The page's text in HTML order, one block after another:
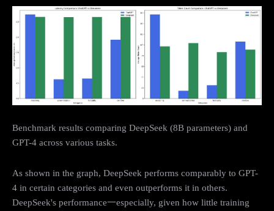
Benchmark results comparing DeepSeek (8B parameters) and
GPT-4 across various tasks.
As shown in the graph, DeepSeek performs comparably to GPT-
4 in certain categories and even outperforms it in others.
DeepSeek's performance一especially, given how little training